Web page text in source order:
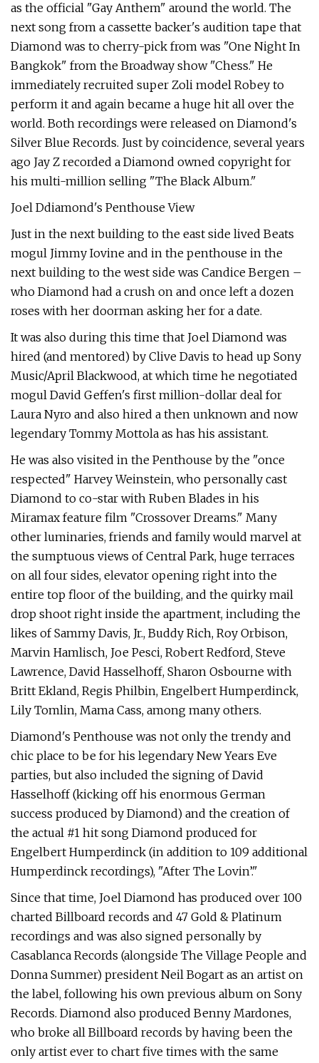
as the official "Gay Anthem" around the world. The
next song from a cassette backer's audition tape that
Diamond was to cherry-pick from was "One Night In
Bangkok" from the Broadway show "Chess." He
immediately recruited super Zoli model Robey to
perform it and again became a huge hit all over the
world. Both recordings were released on Diamond's
Silver Blue Records. Just by coincidence, several years
ago Jay Z recorded a Diamond owned copyright for
his multi-million selling "The Black Album."
Joel Ddiamond's Penthouse View
Just in the next building to the east side lived Beats
mogul Jimmy Iovine and in the penthouse in the
next building to the west side was Candice Bergen –
who Diamond had a crush on and once left a dozen
roses with her doorman asking her for a date.
It was also during this time that Joel Diamond was
hired (and mentored) by Clive Davis to head up Sony
Music/April Blackwood, at which time he negotiated
mogul David Geffen's first million-dollar deal for
Laura Nyro and also hired a then unknown and now
legendary Tommy Mottola as has his assistant.
He was also visited in the Penthouse by the "once
respected" Harvey Weinstein, who personally cast
Diamond to co-star with Ruben Blades in his
Miramax feature film "Crossover Dreams." Many
other luminaries, friends and family would marvel at
the sumptuous views of Central Park, huge terraces
on all four sides, elevator opening right into the
entire top floor of the building, and the quirky mail
drop shoot right inside the apartment, including the
likes of Sammy Davis, Jr., Buddy Rich, Roy Orbison,
Marvin Hamlisch, Joe Pesci, Robert Redford, Steve
Lawrence, David Hasselhoff, Sharon Osbourne with
Britt Ekland, Regis Philbin, Engelbert Humperdinck,
Lily Tomlin, Mama Cass, among many others.
Diamond's Penthouse was not only the trendy and
chic place to be for his legendary New Years Eve
parties, but also included the signing of David
Hasselhoff (kicking off his enormous German
success produced by Diamond) and the creation of
the actual #1 hit song Diamond produced for
Engelbert Humperdinck (in addition to 109 additional
Humperdinck recordings), "After The Lovin’."
Since that time, Joel Diamond has produced over 100
charted Billboard records and 47 Gold & Platinum
recordings and was also signed personally by
Casablanca Records (alongside The Village People and
Donna Summer) president Neil Bogart as an artist on
the label, following his own previous album on Sony
Records. Diamond also produced Benny Mardones,
who broke all Billboard records by having been the
only artist ever to chart five times with the same